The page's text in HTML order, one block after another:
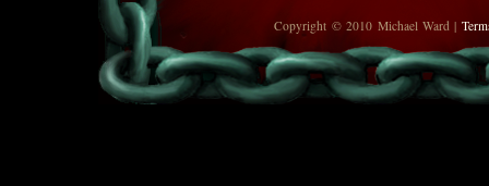
Copyright © 2010 Michael Ward |